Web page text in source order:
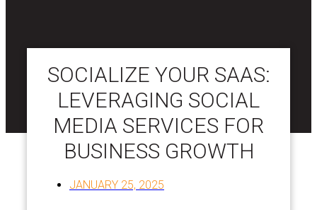
SOCIALIZE YOUR SAAS:
LEVERAGING SOCIAL
MEDIA SERVICES FOR
BUSINESS GROWTH
JANUARY 25, 2025